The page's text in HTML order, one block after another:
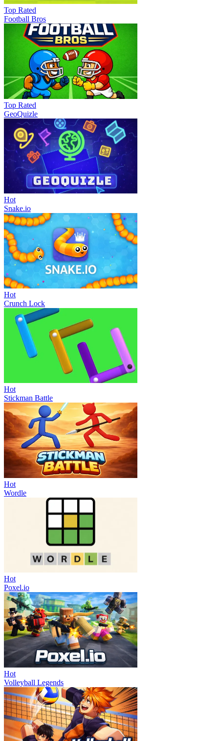
Top Rated
Football Bros
Top Rated
GeoQuizle
Hot
Snake.io
Hot
Crunch Lock
Hot
Stickman Battle
Hot
Wordle
Hot
Poxel.io
Hot
Volleyball Legends